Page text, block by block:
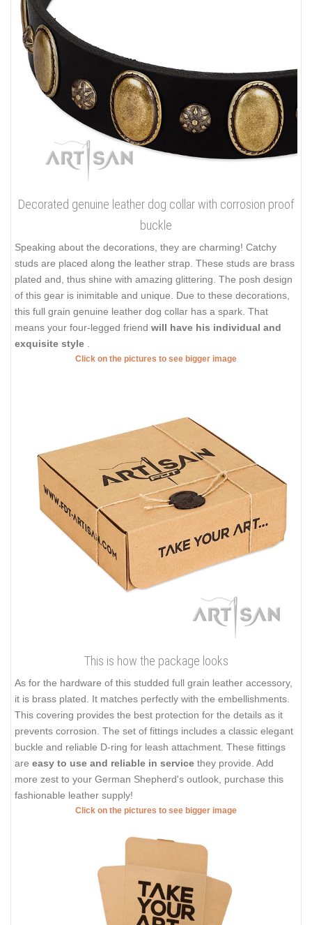
Decorated genuine leather dog collar with corrosion proof
buckle
Speaking about the decorations, they are charming! Catchy
studs are placed along the leather strap. These studs are brass
plated and, thus shine with amazing glittering. The posh design
of this gear is inimitable and unique. Due to these decorations,
this full grain genuine leather dog collar has a spark. That
means your four-legged friend will have his individual and
exquisite style
Click on the pictures to see bigger image
This is how the package looks
As for the hardware of this studded full grain leather accessory,
it is brass plated. It matches perfectly with the embellishments.
This covering provides the best protection for the details as it
prevents corrosion. The set of fittings includes a classic elegant
buckle and reliable D-ring for leash attachment. These fittings
are easy to use and reliable in service they provide. Add
more zest to your German Shepherd's outlook, purchase this
fashionable leather supply!
Click on the pictures to see bigger image